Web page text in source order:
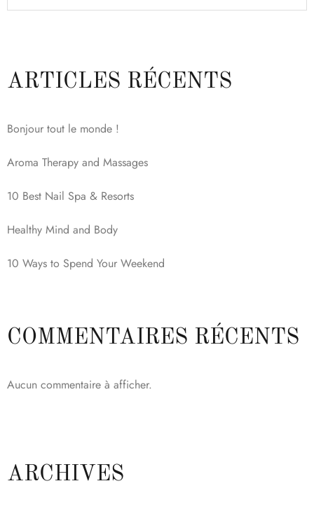
ARTICLES RÉCENTS
Bonjour tout le monde !
Aroma Therapy and Massages
10 Best Nail Spa & Resorts
Healthy Mind and Body
10 Ways to Spend Your Weekend
COMMENTAIRES RÉCENTS
Aucun commentaire à afficher.
ARCHIVES